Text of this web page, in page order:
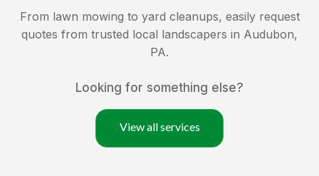
From lawn mowing to yard cleanups, easily request
quotes from trusted local landscapers in Audubon,
PA.
Looking for something else?
View all services